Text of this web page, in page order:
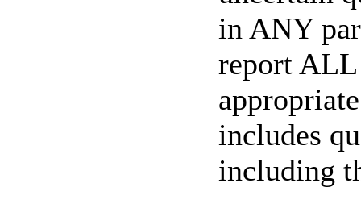
in ANY
report ALL
includes
including